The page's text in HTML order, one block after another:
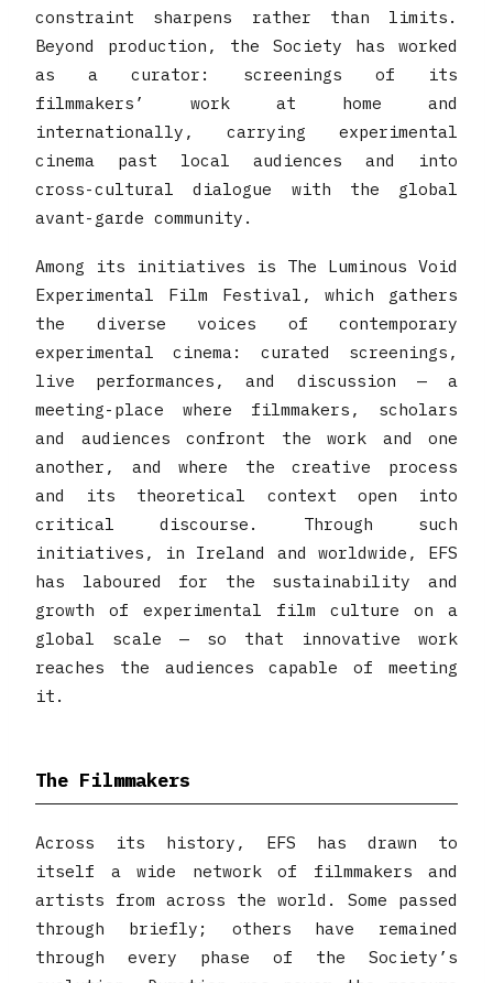
constraint sharpens rather than limits.
Beyond production, the Society has worked
as a curator: screenings of its
filmmakers’ work at home and
internationally, carrying experimental
cinema past local audiences and into
cross-cultural dialogue with the global
avant-garde community.
Among its initiatives is The Luminous Void
Experimental Film Festival, which gathers
the diverse voices of contemporary
experimental cinema: curated screenings,
live performances, and discussion — a
meeting-place where filmmakers, scholars
and audiences confront the work and one
another, and where the creative process
and its theoretical context open into
critical discourse. Through such
initiatives, in Ireland and worldwide, EFS
has laboured for the sustainability and
growth of experimental film culture on a
global scale — so that innovative work
reaches the audiences capable of meeting
it.
The Filmmakers
Across its history, EFS has drawn to
itself a wide network of filmmakers and
artists from across the world. Some passed
through briefly; others have remained
through every phase of the Society’s